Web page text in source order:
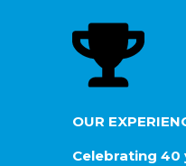
OUR
Celebrating 40